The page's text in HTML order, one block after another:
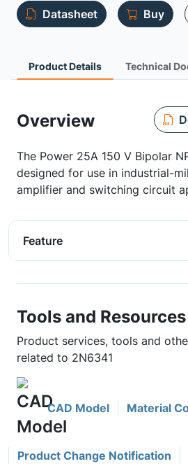
Datasheet
Buy
Product Details Technical
Overview
The Power 25A 150 V Bipolar
designed for use in industrial-
amplifier and switching circuit
Feature
Tools and Resources
Product services, tools and
related to 2N6341
CAD Model Material
Product Change Notification